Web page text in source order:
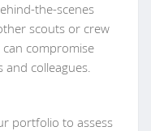
the-scenes
scouts or crew
can compromise
colleagues.
portfolio to assess